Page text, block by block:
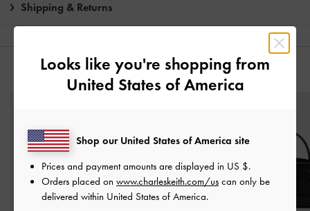
Shipping & Returns
YOU MAY ALSO LIKE
Looks like you're shopping from
United States of America
Shop our United States of America site
Prices and payment amounts are displayed in US $.
Orders placed on www.charleskeith.com/us can only be
delivered within United States of America.